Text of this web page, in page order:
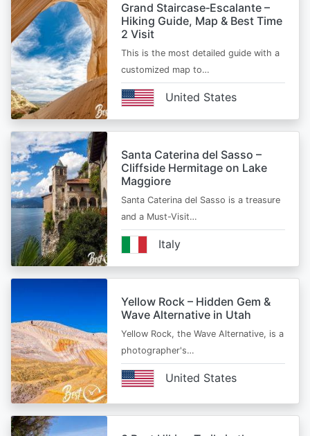
Grand Staircase‑Escalante –
Hiking Guide, Map & Best Time
2 Visit
This is the most detailed guide with a
customized map to…
United States
Santa Caterina del Sasso –
Cliffside Hermitage on Lake
Maggiore
Santa Caterina del Sasso is a treasure
and a Must-Visit…
Italy
Yellow Rock – Hidden Gem &
Wave Alternative in Utah
Yellow Rock, the Wave Alternative, is a
photographer's…
United States